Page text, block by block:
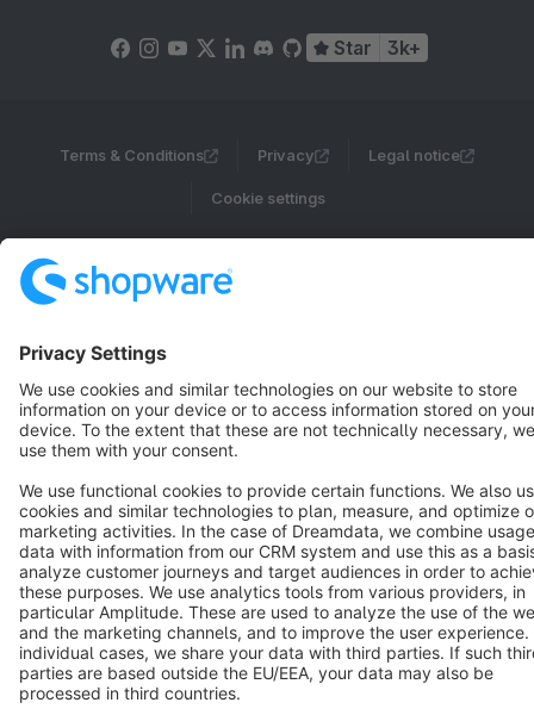
Star 3k+
Terms & Conditions Privacy Legal notice
Cookie settings
Notice: * All prices are quoted net of the statutory value-added tax